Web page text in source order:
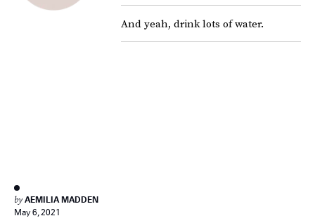
And yeah, drink lots of water.
by AEMILIA MADDEN
May 6, 2021